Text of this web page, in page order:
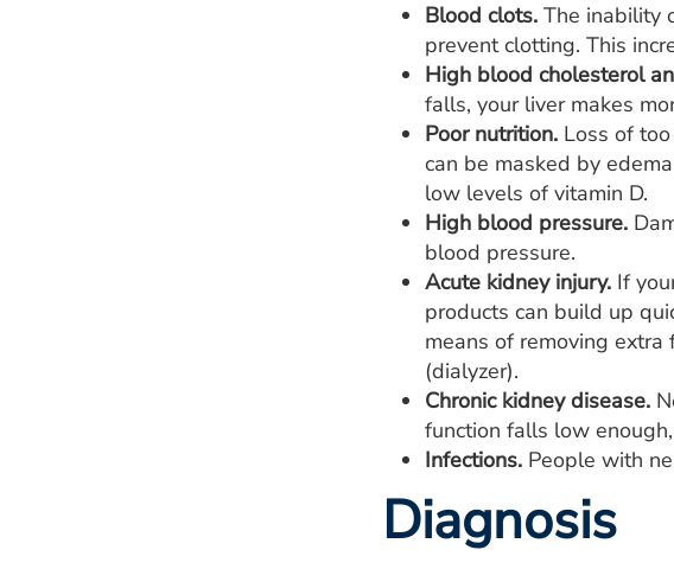
Blood clots. The inability
prevent clotting. This
High blood cholesterol
falls, your liver makes
Poor nutrition. Loss of
can be masked by
low levels of vitamin D.
High blood pressure.
blood pressure.
Acute kidney injury. If
products can build up
means of removing
(dialyzer).
Chronic kidney disease.
function falls low
Infections. People with
Diagnosis